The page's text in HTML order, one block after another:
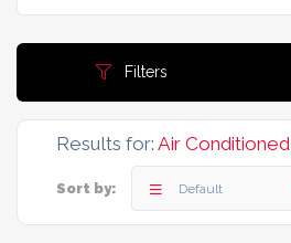
Filters
Results for: Air Conditioned
Sort by: Default